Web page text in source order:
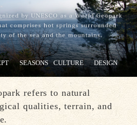
SEASONS CULTURE DESIGN
refers to natural
qualities, terrain, and